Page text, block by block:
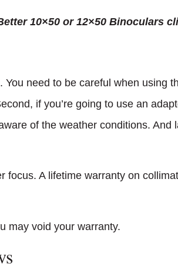
10×50 or 12×50 Binoculars
need to be careful when using
if you’re going to use an
of the weather conditions. And
focus. A lifetime warranty on
may void your warranty.